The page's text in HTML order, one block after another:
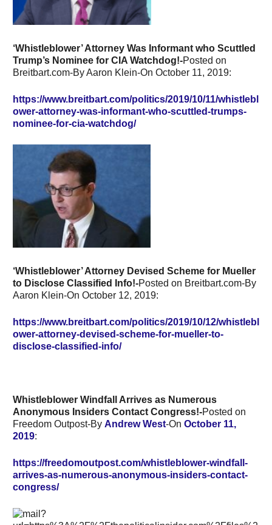
‘Whistleblower’ Attorney Was Informant who Scuttled
Trump’s Nominee for CIA Watchdog!-Posted on
Breitbart.com-By Aaron Klein-On October 11, 2019:
https://www.breitbart.com/politics/2019/10/11/whistlebl
ower-attorney-was-informant-who-scuttled-trumps-
nominee-for-cia-watchdog/
‘Whistleblower’ Attorney Devised Scheme for Mueller
to Disclose Classified Info!-Posted on Breitbart.com-By
Aaron Klein-On October 12, 2019:
https://www.breitbart.com/politics/2019/10/12/whistlebl
ower-attorney-devised-scheme-for-mueller-to-
disclose-classified-info/
Whistleblower Windfall Arrives as Numerous
Anonymous Insiders Contact Congress!-Posted on
Freedom Outpost-By Andrew West-On October 11,
2019:
https://freedomoutpost.com/whistleblower-windfall-
arrives-as-numerous-anonymous-insiders-contact-
congress/